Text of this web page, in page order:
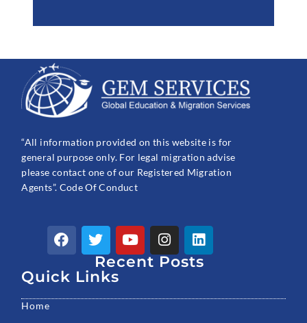
“All information provided on this website is for
general purpose only. For legal migration advise
please contact one of our Registered Migration
Agents”. Code Of Conduct
F
a
e
o
T
w
i
t
e
Y
o
u
b
I
n
s
g
L
i
n
d
Recent Posts
Quick Links
Home